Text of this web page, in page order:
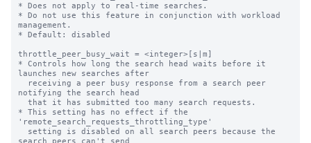
* Does not apply to real-time searches.
* Do not use this feature in conjunction with workload
management.
* Default: disabled
throttle_peer_busy_wait = <integer>[s|m]
* Controls how long the search head waits before it
launches new searches after
notifying the search head
* This setting has no effect if the
'remote_search_requests_throttling_type'
search peers can't send